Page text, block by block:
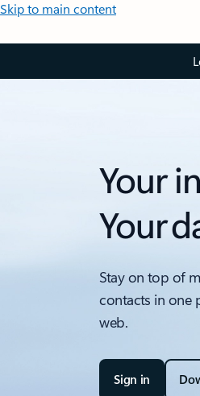
Skip to main content
Your
Your
Stay on top of
contacts in one
web.
Sign in